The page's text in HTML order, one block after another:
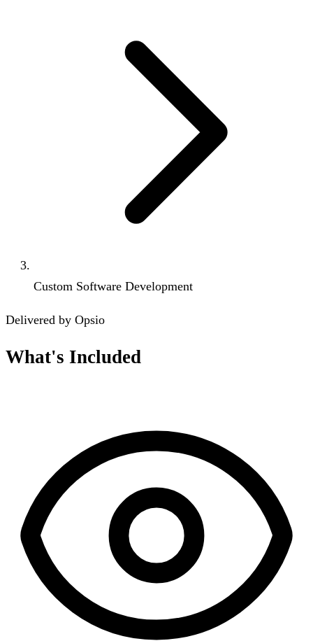
Custom Software Development
Delivered by Opsio
What's Included